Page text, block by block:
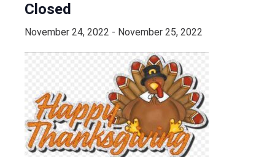
Closed
November 24, 2022 - November 25, 2022